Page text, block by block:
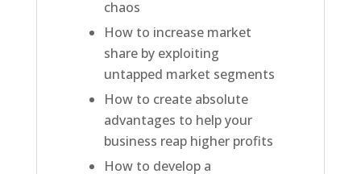
chaos
How to increase market
share by exploiting
untapped market segments
How to create absolute
advantages to help your
business reap higher profits
How to develop a